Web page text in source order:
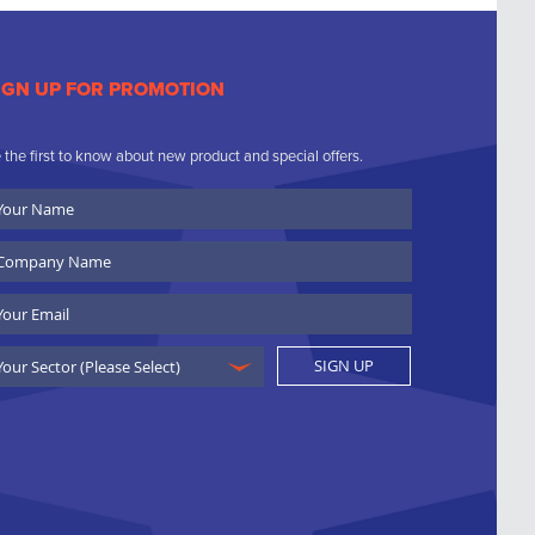
UP FOR PROMOTION
the first to know about new product and special offers.
SIGN UP